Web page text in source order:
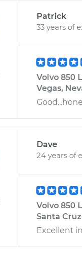
Patrick
33 years of
Volvo 850
Vegas,
Dave
24 years of
Volvo 850
Santa
Excellent